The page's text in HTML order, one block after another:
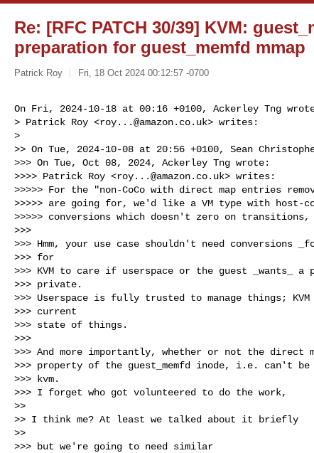
Re: [RFC PATCH 30/39] KVM:
preparation for guest_memfd mmap
Patrick Roy Fri, 18 Oct 2024 00:12:57 -0700
On Fri, 2024-10-18 at 00:16 +0100, Ackerley Tng
> Patrick Roy <roy...@amazon.co.uk> writes:
>
>> On Tue, 2024-10-08 at 20:56 +0100, Sean
>>> On Tue, Oct 08, 2024, Ackerley Tng wrote:
>>>> Patrick Roy <roy...@amazon.co.uk> writes:
>>>>> For the "non-CoCo with direct map entries
>>>>> are going for, we'd like a VM type with host-
>>>>> conversions which doesn't zero on transitions,
>>>
>>> Hmm, your use case shouldn't need conversions
>>> for
>>> KVM to care if userspace or the guest _wants_ a
>>> private.
>>> Userspace is fully trusted to manage things;
>>> current
>>> state of things.
>>>
>>> And more importantly, whether or not the direct
>>> property of the guest_memfd inode, i.e. can't
>>> kvm.
>>> I forget who got volunteered to do the work,
>>
>> I think me? At least we talked about it briefly
>>
>>> but we're going to need similar